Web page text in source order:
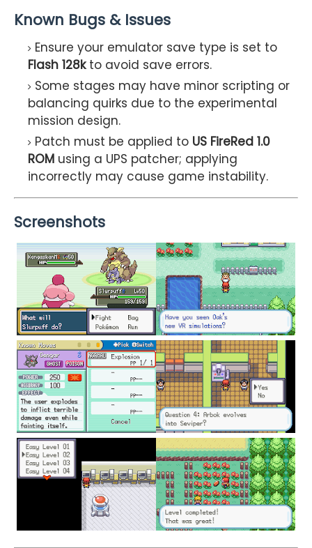
Known Bugs & Issues
Ensure your emulator save type is set to
Flash 128kto avoid save errors.
Some stages may have minor scripting or
balancing quirks due to the experimental
mission design.
Patch must be applied to US FireRed 1.0
ROM using a UPS patcher; applying
incorrectly may cause game instability.
Screenshots